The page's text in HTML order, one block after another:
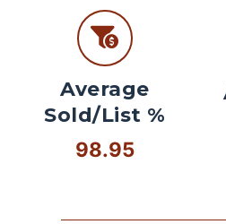
Average
Sold/List %
98.95